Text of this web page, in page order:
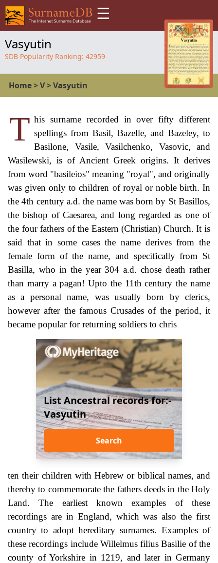
☰
Vasyutin
SDB Popularity Ranking: 42959
Home>V>Vasyutin
T his surname recorded in over fifty different
spellings from Basil, Bazelle, and Bazeley, to
Basilone, Vasile, Vasilchenko, Vasovic, and
Wasilewski, is of Ancient Greek origins. It derives
from word "basileios" meaning "royal", and originally
was given only to children of royal or noble birth. In
the 4th century a.d. the name was born by St Basillos,
the bishop of Caesarea, and long regarded as one of
the four fathers of the Eastern (Christian) Church. It is
said that in some cases the name derives from the
female form of the name, and specifically from St
Basilla, who in the year 304 a.d. chose death rather
than marry a pagan! Upto the 11th century the name
as a personal name, was usually born by clerics,
however after the famous Crusades of the period, it
became popular for returning soldiers to chris
List Ancestral records for:-
Vasyutin
Search
ten their children with Hebrew or biblical names, and
thereby to commemorate the fathers deeds in the Holy
Land. The earliest known examples of these
recordings are in England, which was also the first
country to adopt hereditary surnames. Examples of
these recordings include Willelmus filius Basilie of the
county of Yorkshire in 1219, and later in Germany